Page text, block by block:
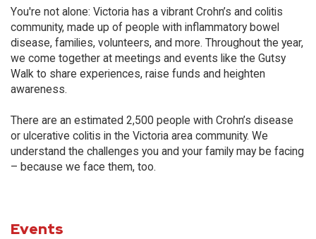
You're not alone: Victoria has a vibrant Crohn’s and colitis
community, made up of people with inflammatory bowel
disease, families, volunteers, and more. Throughout the year,
we come together at meetings and events like the Gutsy
Walk to share experiences, raise funds and heighten
awareness.
There are an estimated 2,500 people with Crohn’s disease
or ulcerative colitis in the Victoria area community. We
understand the challenges you and your family may be facing
– because we face them, too.
Events